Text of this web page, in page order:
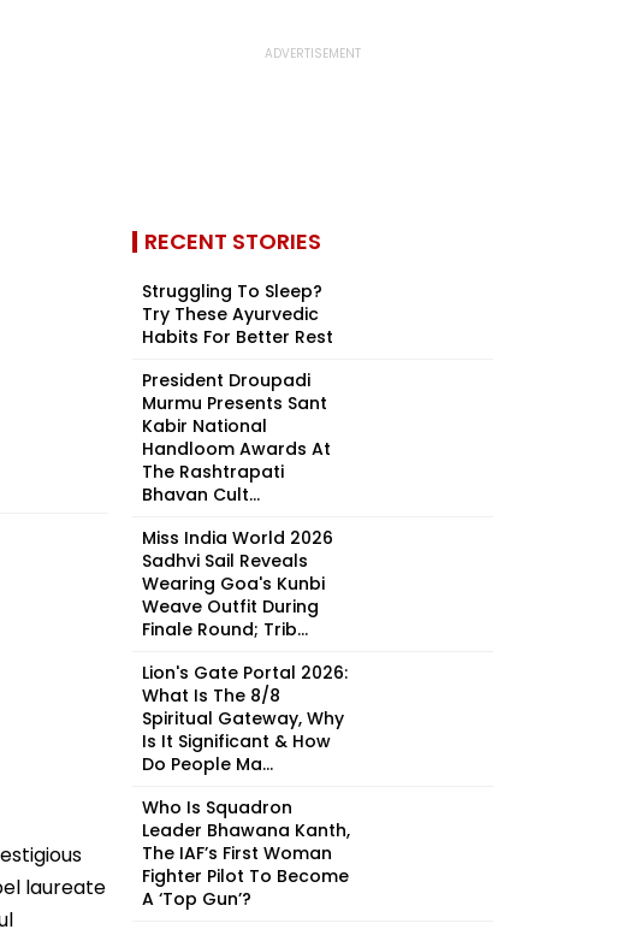
laureate
RECENT STORIES
Struggling To Sleep?
Try These Ayurvedic
Habits For Better Rest
President Droupadi
Murmu Presents Sant
Kabir National
Handloom Awards At
The Rashtrapati
Bhavan Cult...
Miss India World 2026
Sadhvi Sail Reveals
Wearing Goa's Kunbi
Weave Outfit During
Finale Round; Trib...
Lion's Gate Portal 2026:
What Is The 8/8
Spiritual Gateway, Why
Is It Significant & How
Do People Ma...
Who Is Squadron
Leader Bhawana Kanth,
The IAF’s First Woman
Fighter Pilot To Become
A ‘Top Gun’?